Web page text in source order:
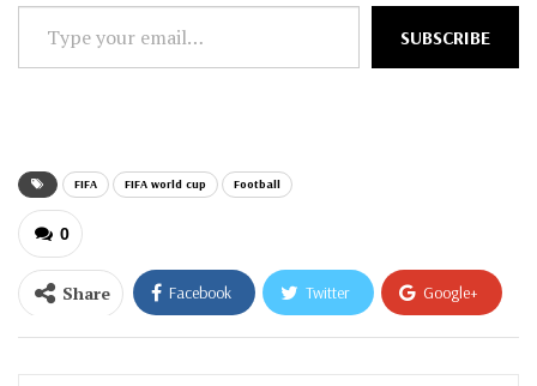
your
SUBSCRIBE
FIFA FIFA world cup Football
0
Share Facebook Twitter Google+
ReddIt WhatsApp